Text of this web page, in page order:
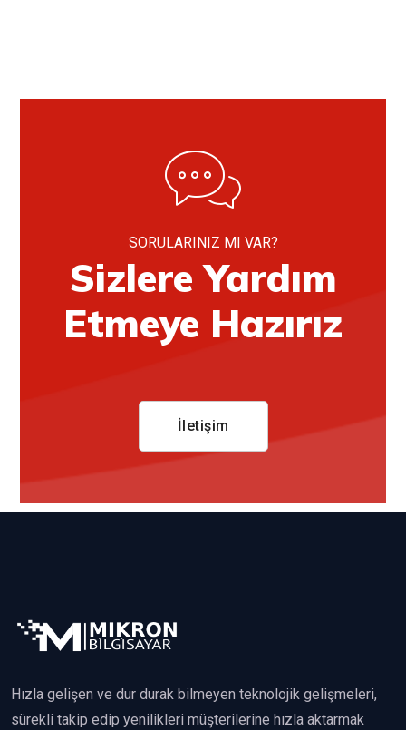
SORULARINIZ MI VAR?
Sizlere Yardım
Etmeye Hazırız
İletişim
Hızla gelişen ve dur durak bilmeyen teknolojik gelişmeleri,
sürekli takip edip yenilikleri müşterilerine hızla aktarmak